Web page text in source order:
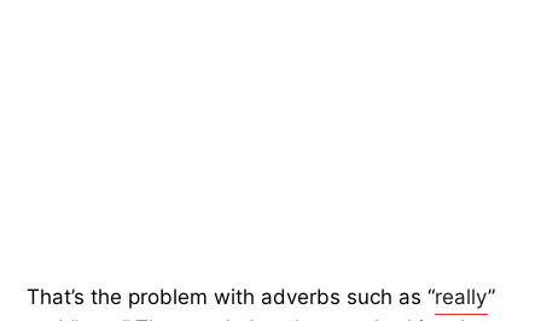
That’s the problem with adverbs such as “really”